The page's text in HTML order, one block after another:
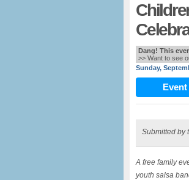
Dang! This
>> Want to see
Sunday,
Submitted by
A free family
youth salsa